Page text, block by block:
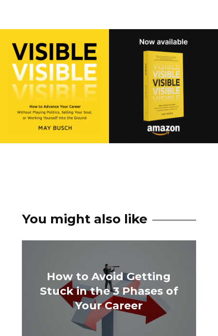
You might also like
How to Avoid Getting
Stuck in the 3 Phases of
Your Career